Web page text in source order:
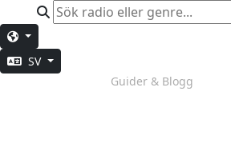
SV
Guider & Blogg